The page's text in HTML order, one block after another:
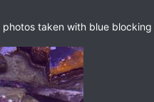
taken with blue